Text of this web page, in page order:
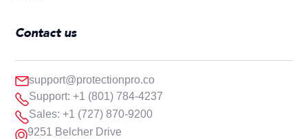
Contact us
support@protectionpro.co
Support: +1 (801) 784-4237
Sales: +1 (727) 870-9200
9251 Belcher Drive